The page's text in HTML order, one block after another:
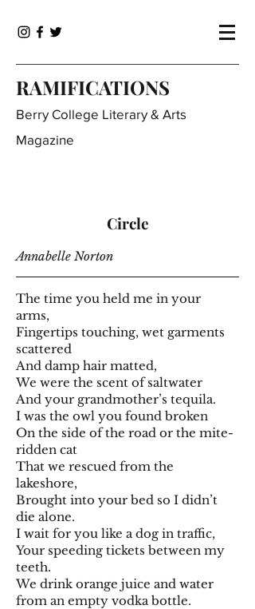
RAMIFICATIONS
Berry College Literary & Arts
Magazine
Circle
Annabelle Norton
The time you held me in your
arms,
Fingertips touching, wet garments
scattered
And damp hair matted,
We were the scent of saltwater
And your grandmother’s tequila.
I was the owl you found broken
On the side of the road or the mite-
ridden cat
That we rescued from the
lakeshore,
Brought into your bed so I didn’t
die alone.
I wait for you like a dog in traffic,
Your speeding tickets between my
teeth.
We drink orange juice and water
from an empty vodka bottle.